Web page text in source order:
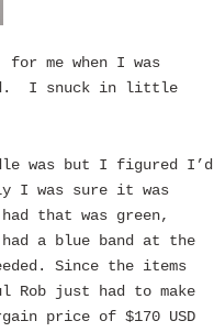
me when I was
I snuck in little
was but I figured I’d
I was sure it was
that was green,
a blue band at the
Since the items
Rob just had to make
price of $170 USD